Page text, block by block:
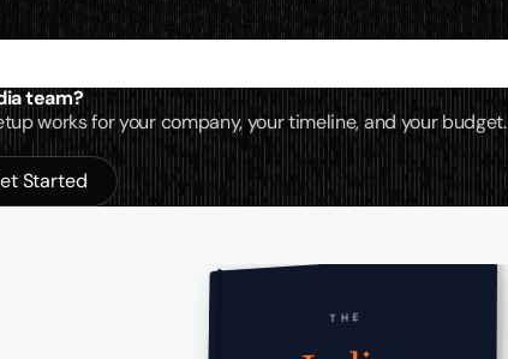
team?
works for your company, your timeline, and your budget.
Started
THE